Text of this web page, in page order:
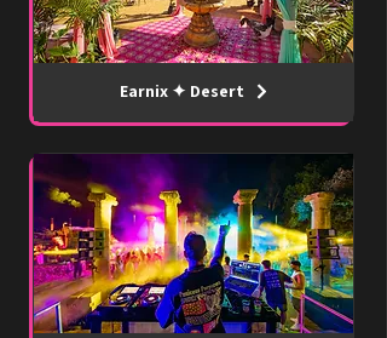
Earnix ✦ Desert